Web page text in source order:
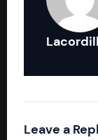
Leave a